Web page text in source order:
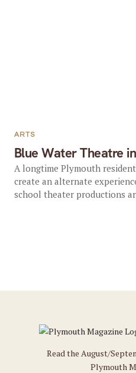
Blue Water Theatre
ARTS
A longtime Plymouth
create an alternate
school theater productions
Read the August/
Plymouth